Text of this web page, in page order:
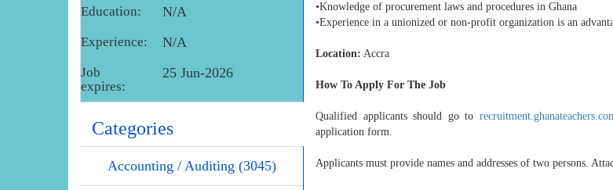
Education: N/A
Experience: N/A
Job
expires:
25 Jun-2026
Categories
Accounting / Auditing (3045)
•Knowledge of procurement laws and procedures in Ghana
•Experience in a unionized or non-profit organization is an
Location: Accra
How To Apply For The Job
Qualified applicants should go to
application form.
Applicants must provide names and addresses of two persons.